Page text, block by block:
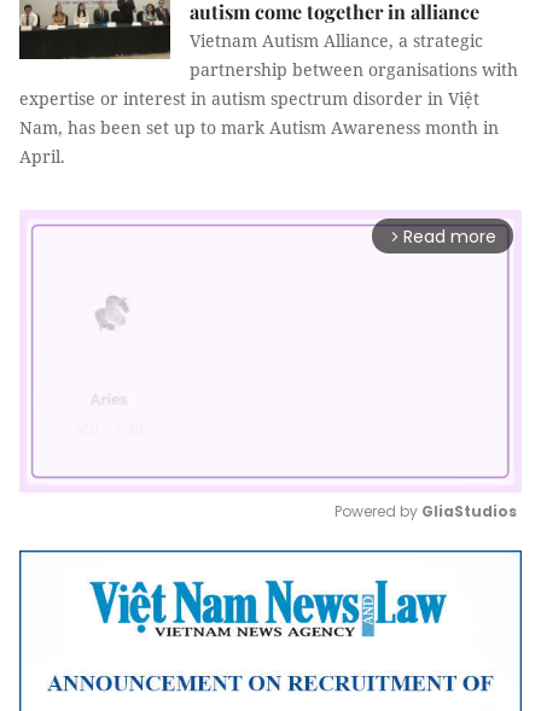
autism come together in alliance
Vietnam Autism Alliance, a strategic
partnership between organisations with
expertise or interest in autism spectrum disorder in Việt
Nam, has been set up to mark Autism Awareness month in
April.
arrow_forward_ios Read more
Mute
Powered by GliaStudios